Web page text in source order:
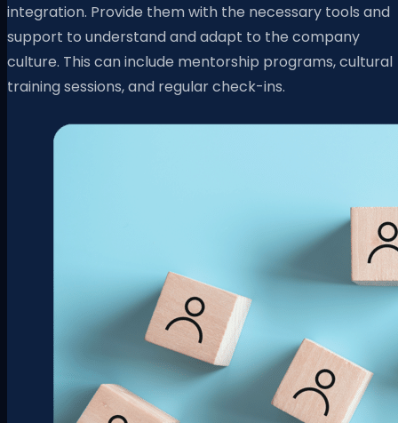
integration. Provide them with the necessary tools and
support to understand and adapt to the company
culture. This can include mentorship programs, cultural
training sessions, and regular check-ins.